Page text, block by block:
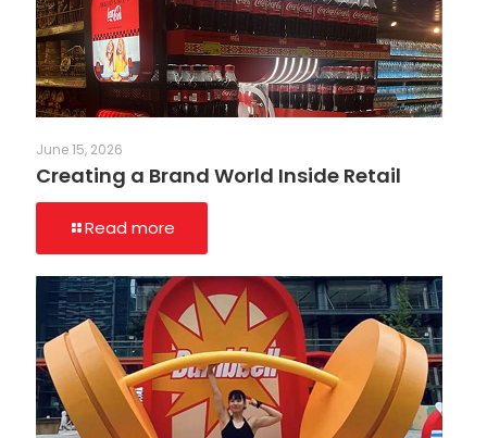
June 15, 2026
Creating a Brand World Inside Retail
Read more